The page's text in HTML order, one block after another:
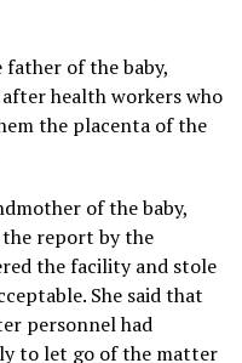
father of the baby,
health workers who
the placenta of the
of the baby,
report by the
the facility and stole
She said that
personnel had
to let go of the matter